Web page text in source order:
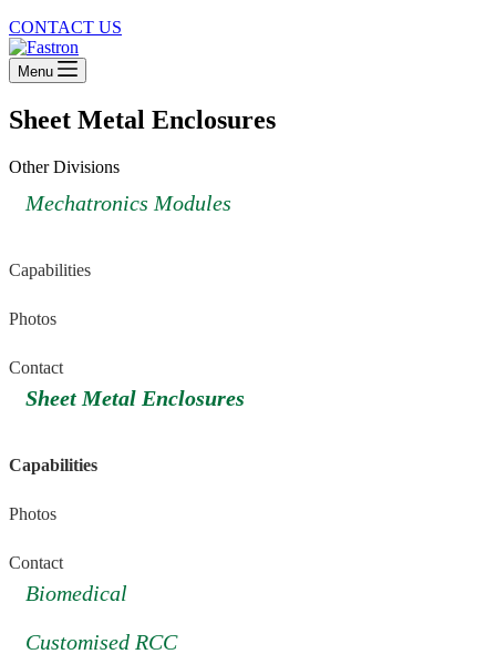
CONTACT US
Menu
Sheet Metal Enclosures
Other Divisions
Mechatronics Modules
Capabilities
Photos
Contact
Sheet Metal Enclosures
Capabilities
Photos
Contact
Biomedical
Customised RCC